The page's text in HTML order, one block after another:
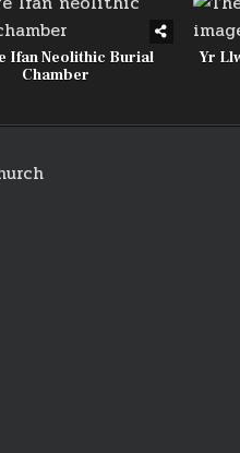
Ifan Neolithic Burial
Chamber
Yr